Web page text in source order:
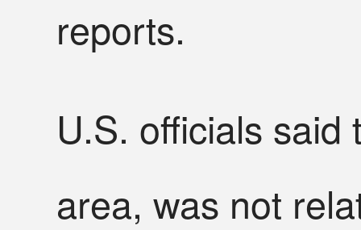
reports.
U.S. officials
area, was not